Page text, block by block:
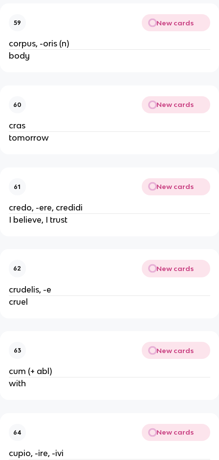
59 New cards
corpus, -oris (n)
body
60 New cards
cras
tomorrow
61 New cards
credo, -ere, credidi
I believe, I trust
62 New cards
crudelis, -e
cruel
63 New cards
cum (+ abl)
with
64 New cards
cupio, -ire, -ivi